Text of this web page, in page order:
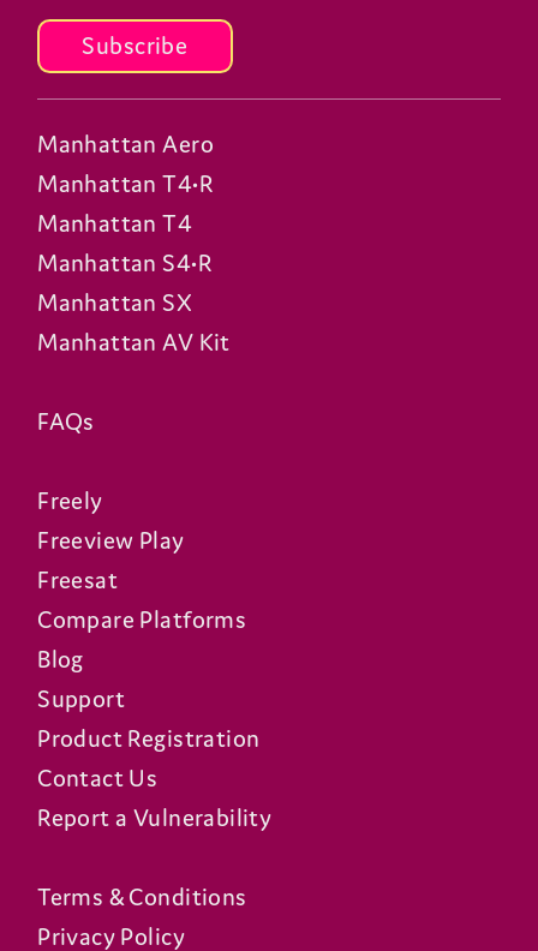
Subscribe
Manhattan Aero
Manhattan T4•R
Manhattan T4
Manhattan S4•R
Manhattan SX
Manhattan AV Kit
FAQs
Freely
Freeview Play
Freesat
Compare Platforms
Blog
Support
Product Registration
Contact Us
Report a Vulnerability
Terms & Conditions
Privacy Policy